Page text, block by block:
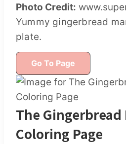
Photo Credit:
Yummy gingerbread
plate.
Go To Page
The Gingerbread
Coloring Page